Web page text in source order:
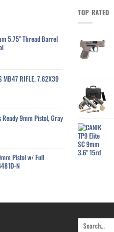
5.75" Thread Barrel
MB47 RIFLE, 7.62X39
Ready 9mm Pistol, Gray
Pistol w/ Full
N
TOP RATED